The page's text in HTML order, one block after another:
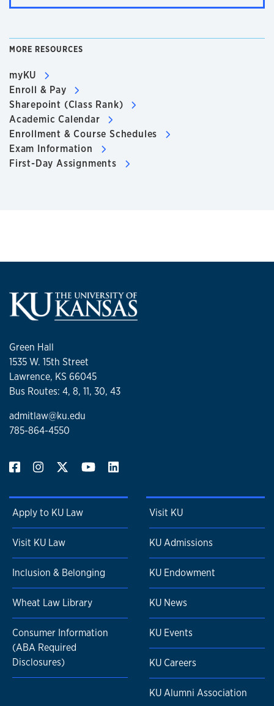
MORE RESOURCES
myKU
Enroll & Pay
Sharepoint (Class Rank)
Academic Calendar
Enrollment & Course Schedules
Exam Information
First-Day Assignments
Green Hall
1535 W. 15th Street
Lawrence, KS 66045
Bus Routes: 4, 8, 11, 30, 43
admitlaw@ku.edu
785-864-4550
Apply to KU Law
Visit KU Law
Inclusion & Belonging
Wheat Law Library
Consumer Information
(ABA Required
Disclosures)
Visit KU
KU Admissions
KU Endowment
KU News
KU Events
KU Careers
KU Alumni Association